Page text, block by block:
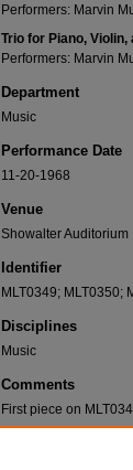
Performers: Marvin
Trio for Piano,
Performers: Marvin
Department
Music
Performance Date
11-20-1968
Venue
Showalter Auditorium
Identifier
MLT0349; MLT0350;
Disciplines
Music
Comments
First piece on